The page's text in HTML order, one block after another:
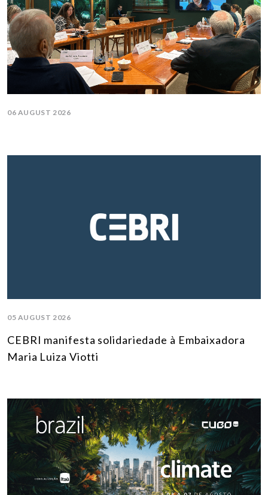
06 AUGUST 2026
05 AUGUST 2026
CEBRI manifesta solidariedade à Embaixadora
Maria Luiza Viotti